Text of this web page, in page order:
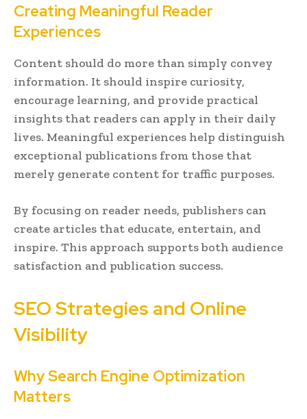
Creating Meaningful Reader
Experiences
Content should do more than simply convey
information. It should inspire curiosity,
encourage learning, and provide practical
insights that readers can apply in their daily
lives. Meaningful experiences help distinguish
exceptional publications from those that
merely generate content for traffic purposes.
By focusing on reader needs, publishers can
create articles that educate, entertain, and
inspire. This approach supports both audience
satisfaction and publication success.
SEO Strategies and Online
Visibility
Why Search Engine Optimization
Matters